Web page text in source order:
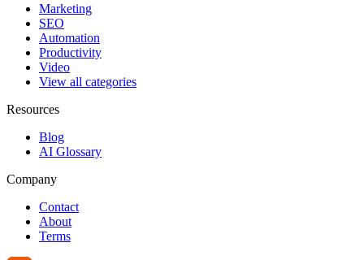
Marketing
SEO
Automation
Productivity
Video
View all categories
Resources
Blog
AI Glossary
Company
Contact
About
Terms